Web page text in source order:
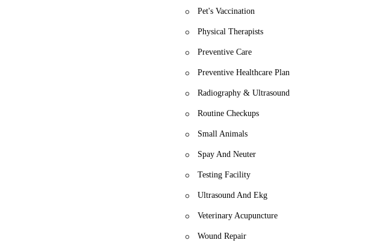
Pet's Vaccination
Physical Therapists
Preventive Care
Preventive Healthcare Plan
Radiography & Ultrasound
Routine Checkups
Small Animals
Spay And Neuter
Testing Facility
Ultrasound And Ekg
Veterinary Acupuncture
Wound Repair